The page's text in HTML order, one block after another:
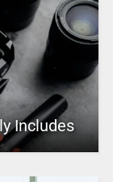
Includes